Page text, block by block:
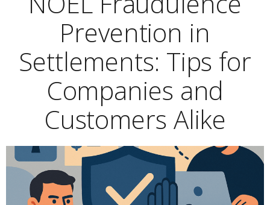
Prevention in
Settlements: Tips for
Companies and
Customers Alike